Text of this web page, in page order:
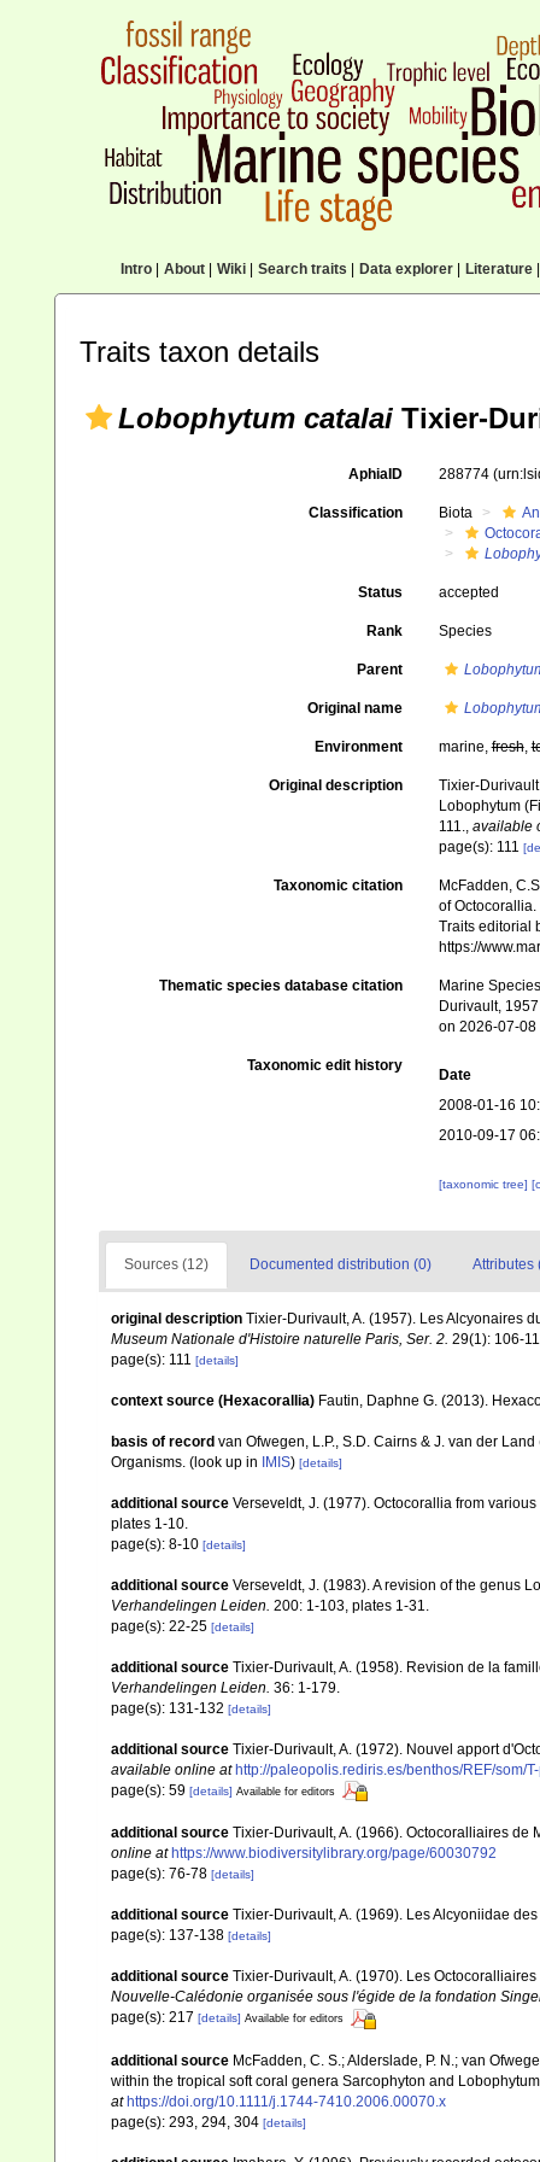
Intro| About| Wiki| Search traits Data explorer| Literature|
Traits taxon details
Lobophytum catalai Tixier-
AphiaID 288774
Classification Biota
Status accepted
Rank Species
Parent
Original name
Environment marine,fresh,
Original description
Tixier-
Lobophytum
111., available
page(s): 111
Taxonomic citation
McFadden,
of Octocorallia.
Traits editorial
https://
Thematic species database citation
Marine
Durivault,
on 2026-07-08
Taxonomic edit history
Date
2008-01-16
2010-09-17
[taxonomic tree]
Sources (12) Documented distribution (0) Attributes
original description Tixier-Durivault, A. (1957). Les Alcyonaires
Museum Nationale d'Histoire naturelle Paris, Ser. 2. 29(1): 106-
page(s): 111 [details]
context source (Hexacorallia) Fautin, Daphne G. (2013).
basis of record van Ofwegen, L.P., S.D. Cairns & J. van der
Organisms. (look up in IMIS) [details]
additional source Verseveldt, J. (1977). Octocorallia from
plates 1-10.
page(s): 8-10 [details]
additional source Verseveldt, J. (1983). A revision of the genus
Verhandelingen Leiden. 200: 1-103, plates 1-31.
page(s): 22-25 [details]
additional source Tixier-Durivault, A. (1958). Revision de la
Verhandelingen Leiden. 36: 1-179.
page(s): 131-132 [details]
additional source Tixier-Durivault, A. (1972). Nouvel apport
available online at http://paleopolis.rediris.es/benthos/REF/som/
page(s): 59 [details] Available for editors
additional source Tixier-Durivault, A. (1966). Octocoralliaires
online at https://www.biodiversitylibrary.org/page/60030792
page(s): 76-78 [details]
additional source Tixier-Durivault, A. (1969). Les Alcyoniidae
page(s): 137-138 [details]
additional source Tixier-Durivault, A. (1970). Les
Nouvelle-Calédonie organisée sous l'égide de la fondation
page(s): 217 [details] Available for editors
additional source McFadden, C. S.; Alderslade, P. N.; van
within the tropical soft coral genera Sarcophyton and
at https://doi.org/10.1111/j.1744-7410.2006.00070.x
page(s): 293, 294, 304 [details]